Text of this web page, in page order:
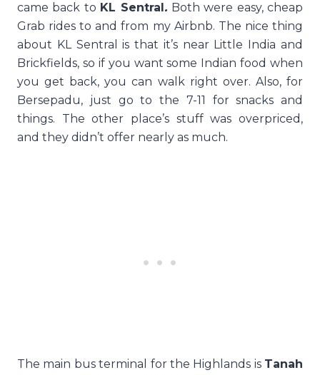
came back to KL Sentral. Both were easy, cheap
Grab rides to and from my Airbnb. The nice thing
about KL Sentral is that it’s near Little India and
Brickfields, so if you want some Indian food when
you get back, you can walk right over. Also, for
Bersepadu, just go to the 7-11 for snacks and
things. The other place’s stuff was overpriced,
and they didn’t offer nearly as much.
The main bus terminal for the Highlands is Tanah